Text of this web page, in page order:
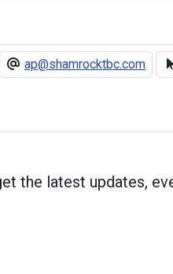
ap@shamrocktbc.com
the latest updates,